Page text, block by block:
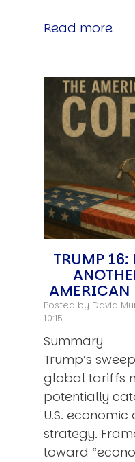
Read more
TRUMP 16:
AMERICAN
Posted by David
10:15
Summary
Trump’s
global tariffs
potentially
U.S.
strategy.
toward